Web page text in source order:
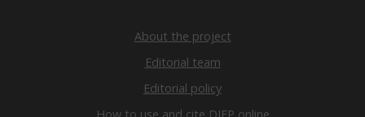
About the project
Editorial team
Editorial policy